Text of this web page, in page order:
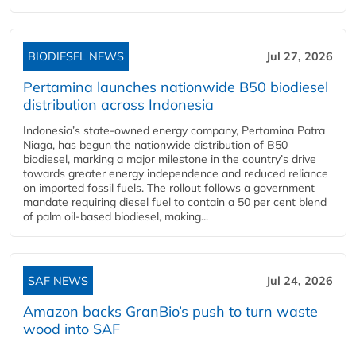
BIODIESEL NEWS Jul 27, 2026
Pertamina launches nationwide B50 biodiesel
distribution across Indonesia
Indonesia’s state-owned energy company, Pertamina Patra
Niaga, has begun the nationwide distribution of B50
biodiesel, marking a major milestone in the country’s drive
towards greater energy independence and reduced reliance
on imported fossil fuels. The rollout follows a government
mandate requiring diesel fuel to contain a 50 per cent blend
of palm oil-based biodiesel, making...
SAF NEWS Jul 24, 2026
Amazon backs GranBio’s push to turn waste
wood into SAF